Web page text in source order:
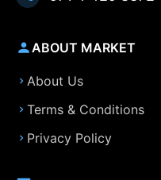
ABOUT MARKET
About Us
Terms & Conditions
Privacy Policy